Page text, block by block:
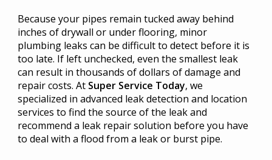
Because your pipes remain tucked away behind
inches of drywall or under flooring, minor
plumbing leaks can be difficult to detect before it is
too late. If left unchecked, even the smallest leak
can result in thousands of dollars of damage and
repair costs. At Super Service Today, we
specialized in advanced leak detection and location
services to find the source of the leak and
recommend a leak repair solution before you have
to deal with a flood from a leak or burst pipe.